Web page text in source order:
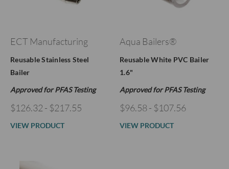
ECT Manufacturing
Reusable Stainless Steel
Bailer
Approved for PFAS Testing
$126.32 - $217.55
VIEW PRODUCT
Aqua Bailers®
Reusable White PVC Bailer
1.6"
Approved for PFAS Testing
$96.58 - $107.56
VIEW PRODUCT